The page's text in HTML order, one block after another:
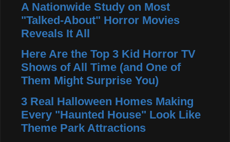
A Nationwide Study on Most
"Talked-About" Horror Movies
Reveals It All
Here Are the Top 3 Kid Horror TV
Shows of All Time (and One of
Them Might Surprise You)
3 Real Halloween Homes Making
Every "Haunted House" Look Like
Theme Park Attractions